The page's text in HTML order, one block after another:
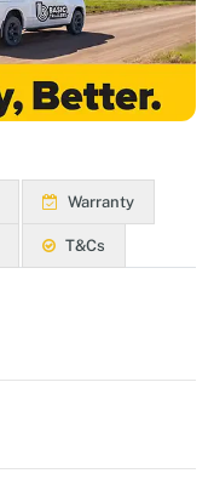
Warranty
T&Cs